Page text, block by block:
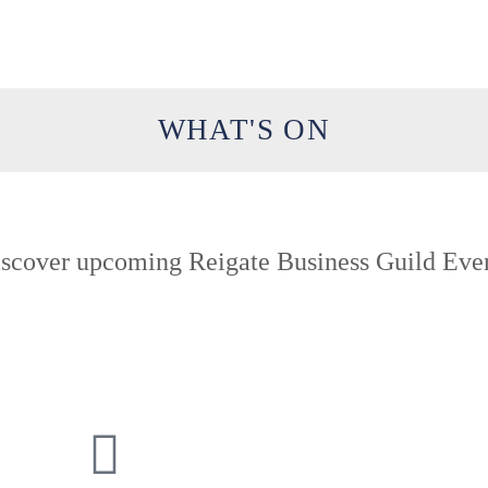
WHAT'S ON
upcoming Reigate Business Guild